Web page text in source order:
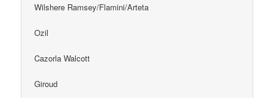
Wilshere Ramsey/Flamini/Arteta
Ozil
Cazorla Walcott
Giroud